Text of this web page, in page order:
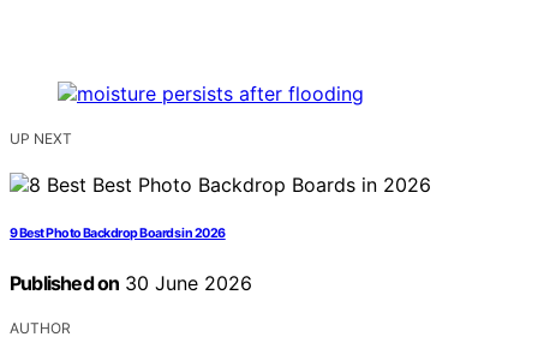
UP NEXT
9 Best Photo Backdrop Boards in 2026
Published on 30 June 2026
AUTHOR